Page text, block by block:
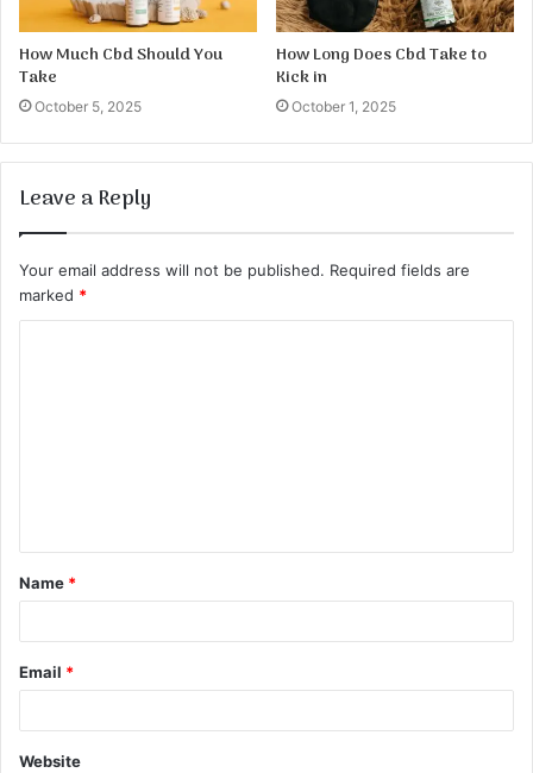
How Much Cbd Should You
Take
October 5, 2025
How Long Does Cbd Take to
Kick in
October 1, 2025
Leave a Reply
Your email address will not be published. Required fields are
marked *
t
*
Name *
Email *
Website